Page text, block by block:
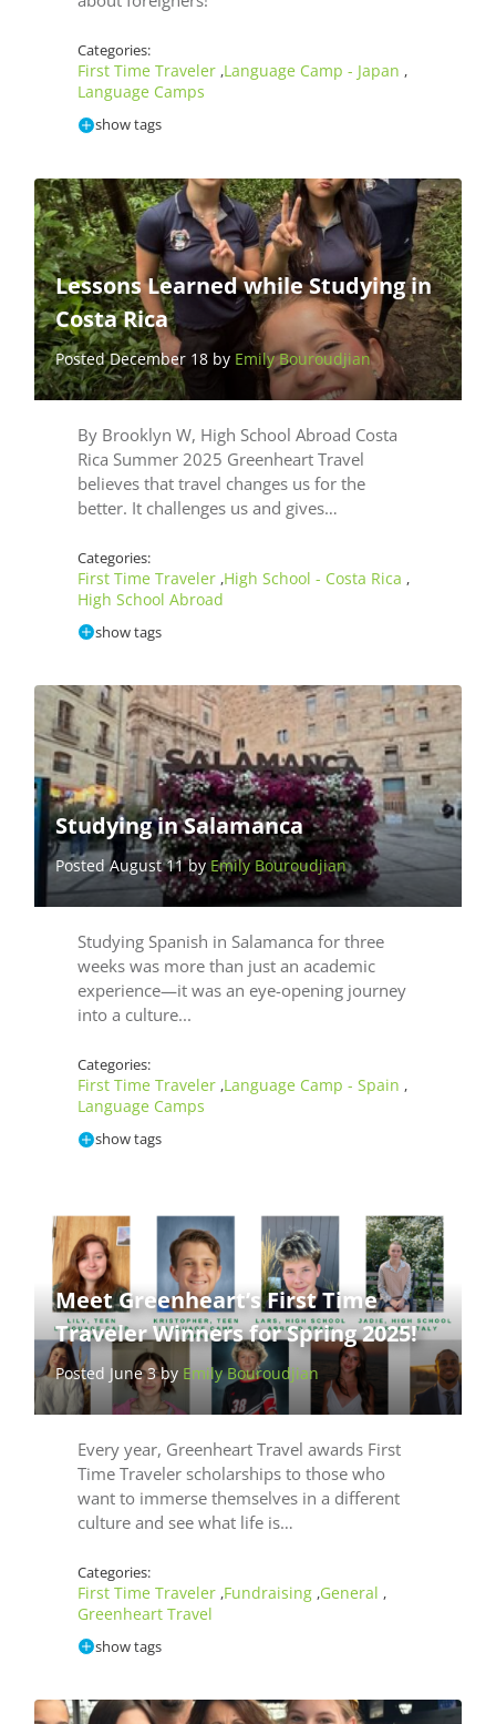
Categories:
First Time Traveler ,Language Camp - Japan ,
Language Camps
show tags
Lessons Learned while Studying in
Costa Rica
Posted December 18 by Emily Bouroudjian
By Brooklyn W, High School Abroad Costa
Rica Summer 2025 Greenheart Travel
believes that travel changes us for the
better. It challenges us and gives…
Categories:
First Time Traveler ,High School - Costa Rica ,
High School Abroad
show tags
Studying in Salamanca
Posted August 11 by Emily Bouroudjian
Studying Spanish in Salamanca for three
weeks was more than just an academic
experience—it was an eye-opening journey
into a culture...
Categories:
First Time Traveler ,Language Camp - Spain ,
Language Camps
show tags
Meet Greenheart’s First Time
Traveler Winners for Spring 2025!
Posted June 3 by Emily Bouroudjian
Every year, Greenheart Travel awards First
Time Traveler scholarships to those who
want to immerse themselves in a different
culture and see what life is…
Categories:
First Time Traveler ,Fundraising ,General ,
Greenheart Travel
show tags